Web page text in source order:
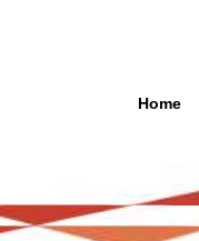
Home